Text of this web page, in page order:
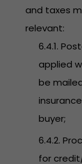
and taxes
relevant:
6.4.1.
applied
be
buyer;
6.4.2.
for